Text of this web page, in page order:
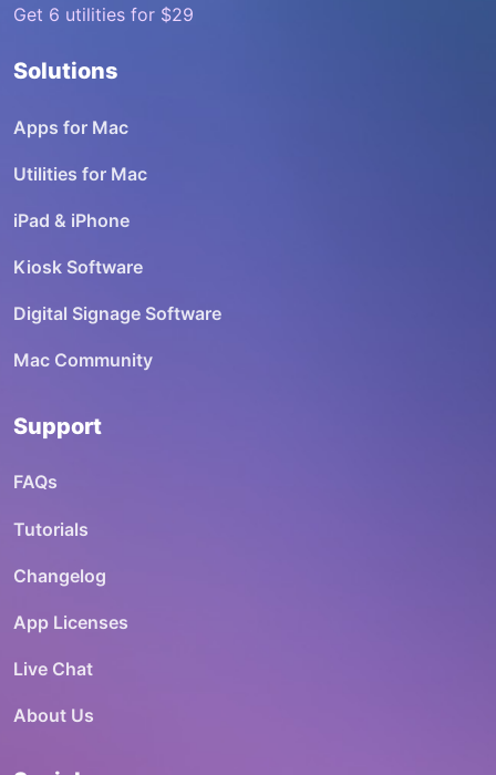
Get 6 utilities for $29
Solutions
Apps for Mac
Utilities for Mac
iPad & iPhone
Kiosk Software
Digital Signage Software
Mac Community
Support
FAQs
Tutorials
Changelog
App Licenses
Live Chat
About Us